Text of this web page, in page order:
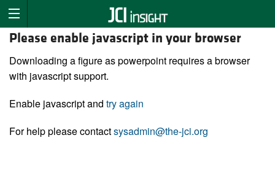
Please enable javascript in your browser
Downloading a figure as powerpoint requires a browser
with javascript support.
Enable javascript and try again
For help please contactsysadmin@the-jci.org